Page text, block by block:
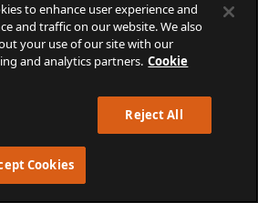
to enhance user experience and
and traffic on our website. We also
your use of our site with our
and analytics partners. Cookie
Reject All
Cookies